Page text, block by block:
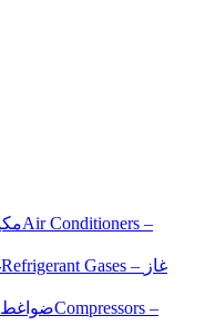
Air Conditioners –
Refrigerant Gases – غاز
Compressors –